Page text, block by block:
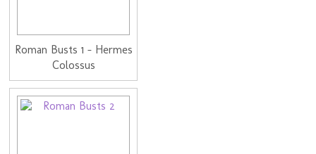
Roman Busts 1 - Hermes
Colossus